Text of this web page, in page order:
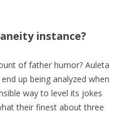
instance?
of father humor? Auleta
up being analyzed when
way to level its jokes
their finest about three